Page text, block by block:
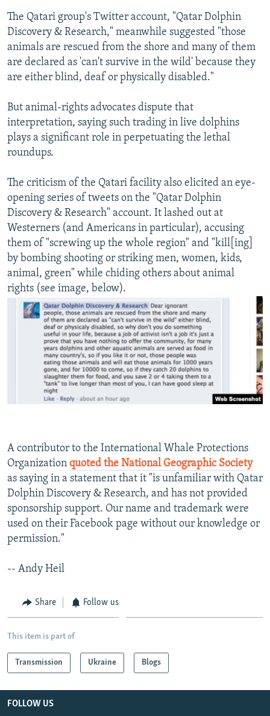
The Qatari group's Twitter account, "Qatar Dolphin
Discovery & Research," meanwhile suggested "those
animals are rescued from the shore and many of them
are declared as 'can't survive in the wild' because they
are either blind, deaf or physically disabled."
But animal-rights advocates dispute that
interpretation, saying such trading in live dolphins
plays a significant role in perpetuating the lethal
roundups.
The criticism of the Qatari facility also elicited an eye-
opening series of tweets on the "Qatar Dolphin
Discovery & Research" account. It lashed out at
Westerners (and Americans in particular), accusing
them of "screwing up the whole region" and "kill[ing]
by bombing shooting or striking men, women, kids,
animal, green" while chiding others about animal
rights (see image, below).
A contributor to the International Whale Protections
Organization quoted the National Geographic Society
as saying in a statement that it "is unfamiliar with Qatar
Dolphin Discovery & Research, and has not provided
sponsorship support. Our name and trademark were
used on their Facebook page without our knowledge or
permission."
-- Andy Heil
Share Follow us
This item is part of
Transmission Ukraine Blogs
FOLLOW US